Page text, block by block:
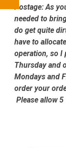
Postage:As
needed to
do get quite
have to
operation, so I
Thursday and
Mondays and
order your
Please allow